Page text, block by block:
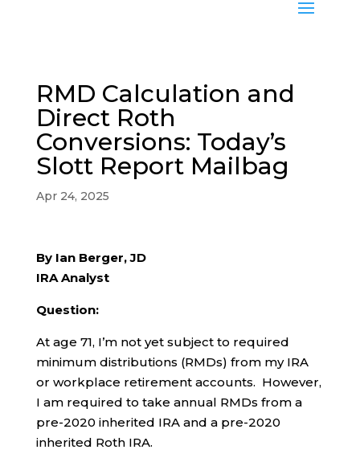
RMD Calculation and
Direct Roth
Conversions: Today’s
Slott Report Mailbag
Apr 24, 2025
By Ian Berger, JD
IRA Analyst
Question:
At age 71, I’m not yet subject to required
minimum distributions (RMDs) from my IRA
or workplace retirement accounts. However,
I am required to take annual RMDs from a
pre-2020 inherited IRA and a pre-2020
inherited Roth IRA.